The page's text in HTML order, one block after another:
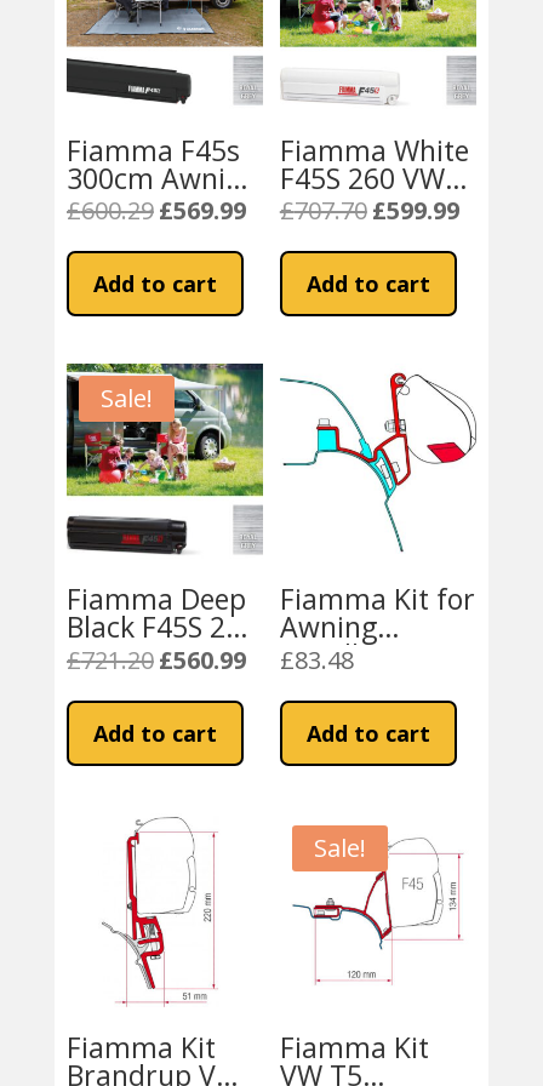
Fiamma F45s
300cm Awning
for VW T5 / T6
LWB
£600.29 Original
£569.99Current
£569.99.
Add to cart
Fiamma White
F45S 260 VW
T5 / T6
California –
Royal Grey
£707.70 Original
£599.99Current
Add to cart
Sale!
Fiamma Deep
Black F45S 260
VW T5 / T6
Campervan or
California –
Royal Grey
Fabric
£721.20 Original
£560.99Current
Add to cart
Fiamma Kit for
Awning
Installation VW
T5 / T6
California
£83.48
Add to cart
Fiamma Kit
Brandrup VW
Sale!
Fiamma Kit
VW T5